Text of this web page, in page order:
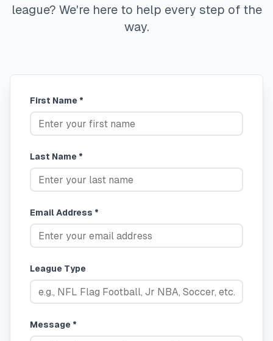
league? We're here to help every step of the
way.
First Name *
Last Name *
Email Address *
League Type
Message *